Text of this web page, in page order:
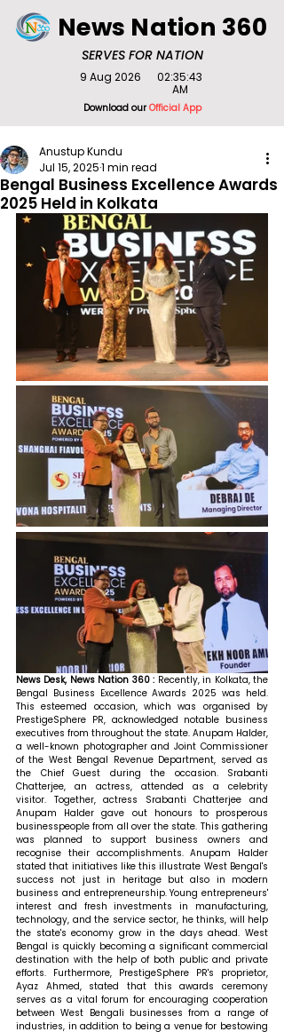
SERVES FOR NATION
News Nation 360
Download ourOfficial App
9 Aug 2026
02:35:43
AM
Bengal Business Excellence Awards
2025 Held in Kolkata
Anustup Kundu
Jul 15, 20251 min read
News Desk, News Nation 360 : Recently, in Kolkata, the
Bengal Business Excellence Awards 2025 was held.
This esteemed occasion, which was organised by
PrestigeSphere PR, acknowledged notable business
executives from throughout the state. Anupam Halder,
a well-known photographer and Joint Commissioner
of the West Bengal Revenue Department, served as
the Chief Guest during the occasion. Srabanti
Chatterjee, an actress, attended as a celebrity
visitor. Together, actress Srabanti Chatterjee and
Anupam Halder gave out honours to prosperous
businesspeople from all over the state. This gathering
was planned to support business owners and
recognise their accomplishments. Anupam Halder
stated that initiatives like this illustrate West Bengal's
success not just in heritage but also in modern
business and entrepreneurship. Young entrepreneurs'
interest and fresh investments in manufacturing,
technology, and the service sector, he thinks, will help
the state's economy grow in the days ahead. West
Bengal is quickly becoming a significant commercial
destination with the help of both public and private
efforts. Furthermore, PrestigeSphere PR's proprietor,
Ayaz Ahmed, stated that this awards ceremony
serves as a vital forum for encouraging cooperation
between West Bengali businesses from a range of
industries, in addition to being a venue for bestowing